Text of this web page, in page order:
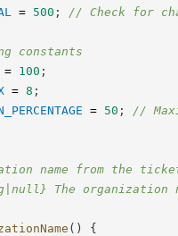
= 500 ; // Check for
constants
= 100 ;
= 8 ;
= 50 ; //
name from the
The organization
( )
{